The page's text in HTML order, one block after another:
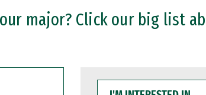
major? Click our big list